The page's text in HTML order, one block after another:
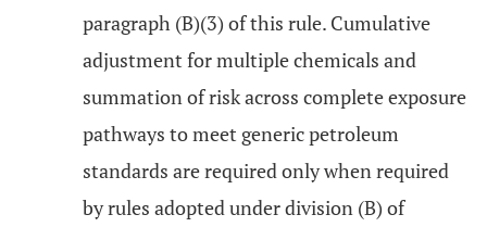
paragraph (B)(3) of this rule. Cumulative
adjustment for multiple chemicals and
summation of risk across complete exposure
pathways to meet generic petroleum
standards are required only when required
by rules adopted under division (B) of